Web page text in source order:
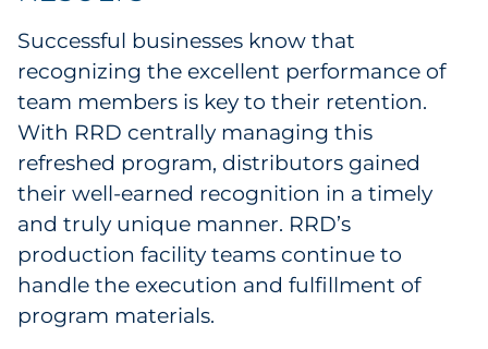
Successful businesses know that
recognizing the excellent performance of
team members is key to their retention.
With RRD centrally managing this
refreshed program, distributors gained
their well-earned recognition in a timely
and truly unique manner. RRD’s
production facility teams continue to
handle the execution and fulfillment of
program materials.